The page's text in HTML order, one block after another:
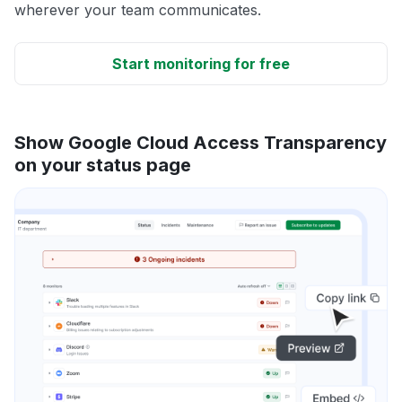
wherever your team communicates.
Start monitoring for free
Show Google Cloud Access Transparency
on your status page